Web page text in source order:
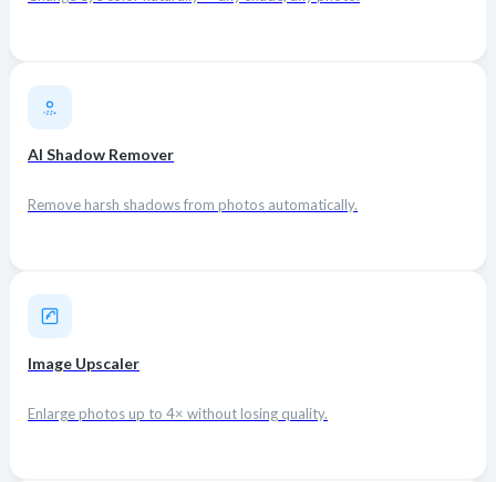
AI Shadow Remover
Remove harsh shadows from photos automatically.
Image Upscaler
Enlarge photos up to 4× without losing quality.